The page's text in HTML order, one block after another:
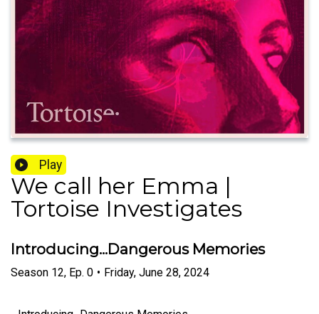
Play
We call her Emma |
Tortoise Investigates
Introducing...Dangerous Memories
Season 12, Ep. 0 • Friday, June 28, 2024